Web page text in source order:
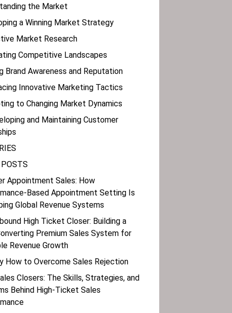
the Market
a Winning Market Strategy
Market Research
Competitive Landscapes
Brand Awareness and Reputation
Innovative Marketing Tactics
to Changing Market Dynamics
and Maintaining Customer
Appointment Sales: How
Based Appointment Setting Is
Global Revenue Systems
High Ticket Closer: Building a
Premium Sales System for
Revenue Growth
How to Overcome Sales Rejection
Closers: The Skills, Strategies, and
Behind High-Ticket Sales